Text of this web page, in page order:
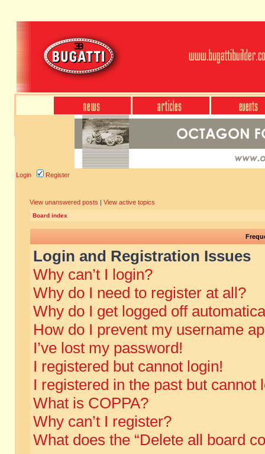
Login Register
View unanswered posts | View active topics
Board index
Login and Registration Issues
Why can’t I login?
Why do I need to register at all?
Why do I get logged off
How do I prevent my username
I’ve lost my password!
I registered but cannot login!
I registered in the past but cannot
What is COPPA?
Why can’t I register?
What does the “Delete all board